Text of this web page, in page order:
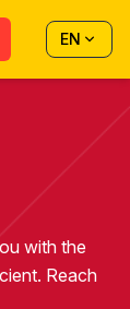
EN
with the
Reach